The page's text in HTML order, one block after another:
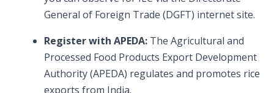
General of Foreign Trade (DGFT) internet site.
Register with APEDA: The Agricultural and
Processed Food Products Export Development
Authority (APEDA) regulates and promotes rice
exports from India.